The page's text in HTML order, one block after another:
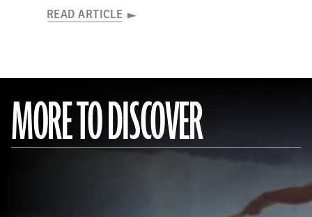
READ ARTICLE
MORE TO DISCOVER